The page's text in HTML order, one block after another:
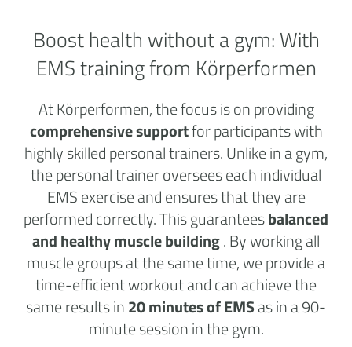
Boost health without agym: With
EMS training from Körperformen
At Körperformen, the focus is on providing
comprehensive supportfor participants with
highly skilled personal trainers. Unlike in a gym,
the personal trainer oversees each individual
EMS exercise and ensures that they are
performed correctly. This guaranteesbalanced
and healthy muscle building. By working all
muscle groups at the same time, we provide a
time-efficient workout and can achieve the
same results in20 minutes of EMSas in a 90-
minute session in the gym.